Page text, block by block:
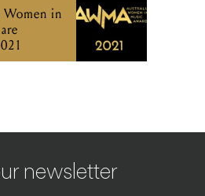
Women in
newsletter